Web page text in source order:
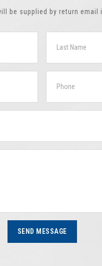
be supplied by return email
SEND MESSAGE